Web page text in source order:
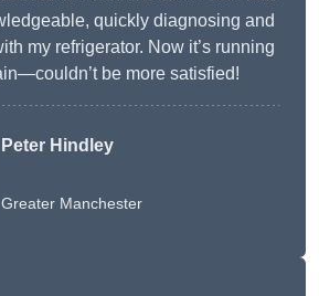
quickly diagnosing and
my refrigerator. Now it’s running
be more satisfied!
Peter Hindley
Greater Manchester